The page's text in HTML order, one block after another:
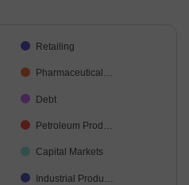
Retailing
Pharmaceutical…
Debt
Petroleum Prod…
Capital Markets
Industrial Produ…